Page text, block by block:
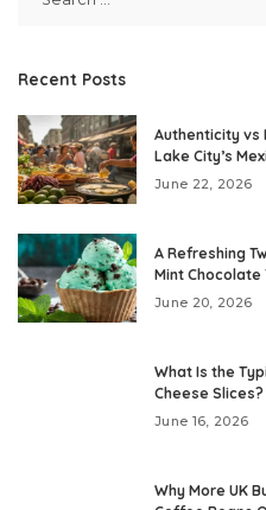
Recent Posts
Authenticity vs
Lake City’s
June 22, 2026
A Refreshing
Mint Chocolate
June 20, 2026
What Is the
Cheese Slices?
June 16, 2026
Why More UK